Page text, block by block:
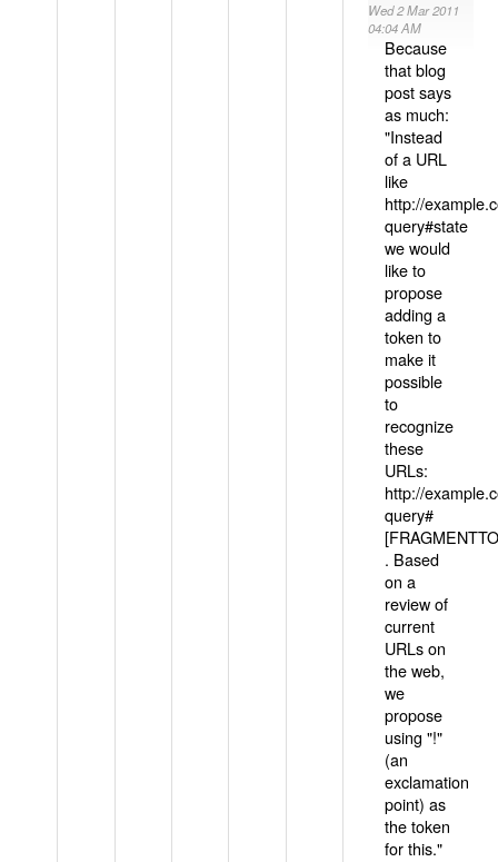
Wed 2 Mar 2011
04:04 AM
Because
that blog
post says
as much:
"Instead
of a URL
like
http://
query#state
we would
like to
propose
adding a
token to
make it
possible
to
recognize
these
URLs:
http://
query#
. Based
on a
review of
current
URLs on
the web,
we
propose
using "!"
(an
exclamation
point) as
the token
for this."